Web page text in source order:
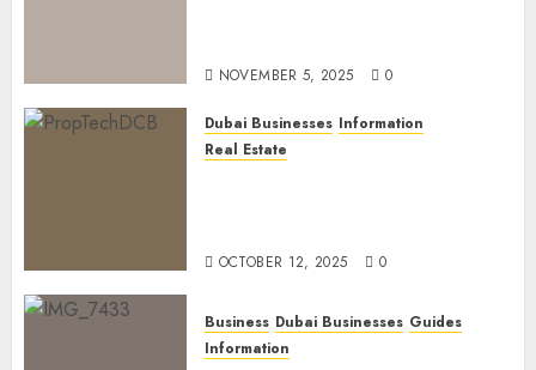
NOVEMBER 5, 2025 0
Dubai Businesses Information
Real Estate
OCTOBER 12, 2025 0
Business Dubai Businesses Guides
Information